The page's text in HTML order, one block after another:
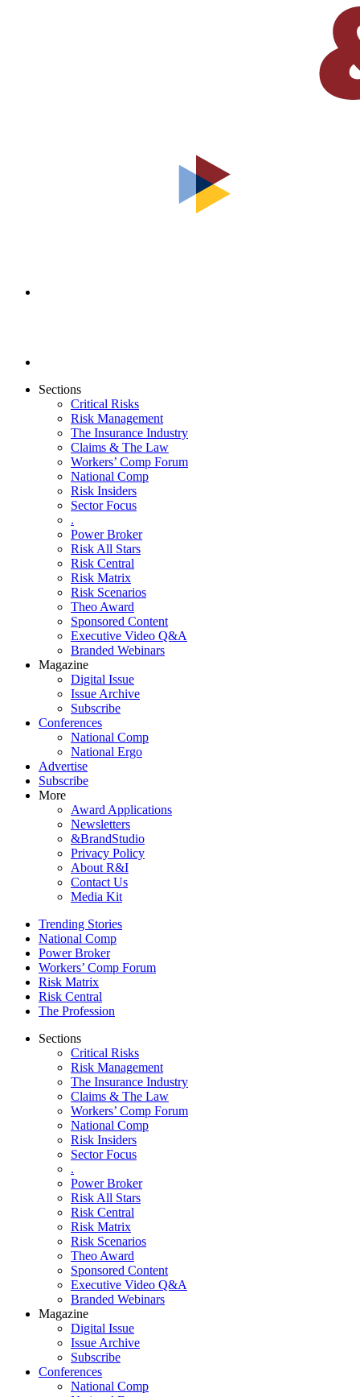
Sections
Critical Risks
Risk Management
The Insurance Industry
Claims & The Law
Workers’ Comp Forum
National Comp
Risk Insiders
Sector Focus
.
Power Broker
Risk All Stars
Risk Central
Risk Matrix
Risk Scenarios
Theo Award
Sponsored Content
Executive Video Q&A
Branded Webinars
Magazine
Digital Issue
Issue Archive
Subscribe
Conferences
National Comp
National Ergo
Advertise
Subscribe
More
Award Applications
Newsletters
&BrandStudio
Privacy Policy
About R&I
Contact Us
Media Kit
Trending Stories
National Comp
Power Broker
Workers’ Comp Forum
Risk Matrix
Risk Central
The Profession
Sections
Critical Risks
Risk Management
The Insurance Industry
Claims & The Law
Workers’ Comp Forum
National Comp
Risk Insiders
Sector Focus
.
Power Broker
Risk All Stars
Risk Central
Risk Matrix
Risk Scenarios
Theo Award
Sponsored Content
Executive Video Q&A
Branded Webinars
Magazine
Digital Issue
Issue Archive
Subscribe
Conferences
National Comp